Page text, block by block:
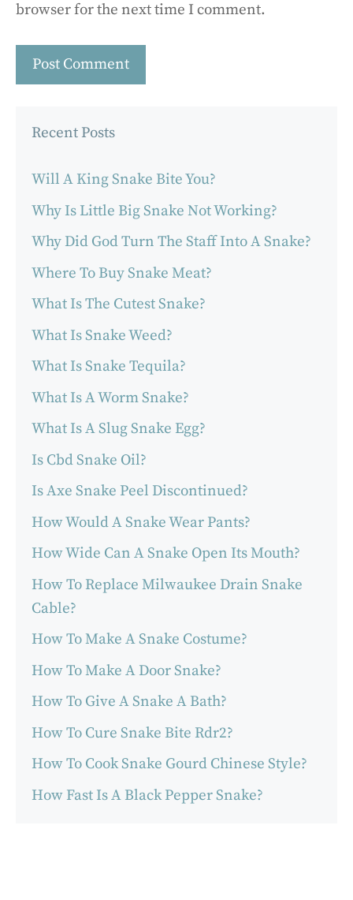
browser for the next time I comment.
Recent Posts
Will A King Snake Bite You?
Why Is Little Big Snake Not Working?
Why Did God Turn The Staff Into A Snake?
Where To Buy Snake Meat?
What Is The Cutest Snake?
What Is Snake Weed?
What Is Snake Tequila?
What Is A Worm Snake?
What Is A Slug Snake Egg?
Is Cbd Snake Oil?
Is Axe Snake Peel Discontinued?
How Would A Snake Wear Pants?
How Wide Can A Snake Open Its Mouth?
How To Replace Milwaukee Drain Snake
Cable?
How To Make A Snake Costume?
How To Make A Door Snake?
How To Give A Snake A Bath?
How To Cure Snake Bite Rdr2?
How To Cook Snake Gourd Chinese Style?
How Fast Is A Black Pepper Snake?